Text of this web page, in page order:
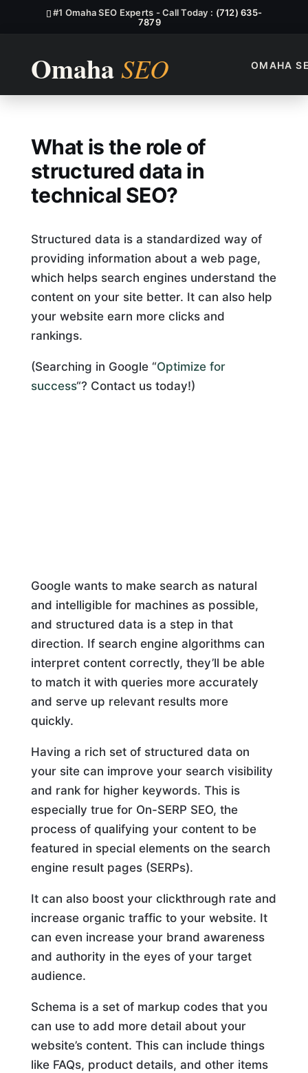
#1 Omaha SEO Experts - Call Today : (712) 635-
7879
OMAHA
What Is The Role Of
What is the role of
structured data in
technical SEO?
Structured data is a standardized way of
providing information about a web page,
which helps search engines understand the
content on your site better. It can also help
your website earn more clicks and
rankings.
(Searching in Google “Optimize for
success“? Contact us today!)
Google wants to make search as natural
and intelligible for machines as possible,
and structured data is a step in that
direction. If search engine algorithms can
interpret content correctly, they’ll be able
to match it with queries more accurately
and serve up relevant results more
quickly.
Having a rich set of structured data on
your site can improve your search visibility
and rank for higher keywords. This is
especially true for On-SERP SEO, the
process of qualifying your content to be
featured in special elements on the search
engine result pages (SERPs).
It can also boost your clickthrough rate and
increase organic traffic to your website. It
can even increase your brand awareness
and authority in the eyes of your target
audience.
Schema is a set of markup codes that you
can use to add more detail about your
website’s content. This can include things
like FAQs, product details, and other items